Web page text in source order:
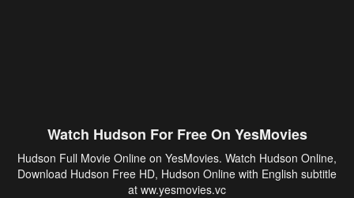
Watch Hudson For Free On YesMovies
Hudson Full Movie Online on YesMovies. Watch Hudson Online,
Download Hudson Free HD, Hudson Online with English subtitle
at ww.yesmovies.vc